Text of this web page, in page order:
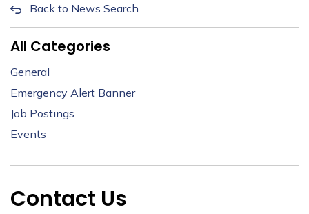
Back to News Search
All Categories
General
Emergency Alert Banner
Job Postings
Events
Contact Us